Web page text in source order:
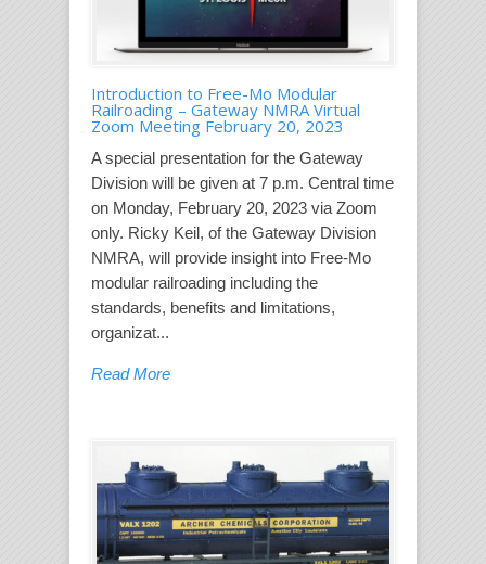
Introduction to Free-Mo Modular
Railroading – Gateway NMRA Virtual
Zoom Meeting February 20, 2023
A special presentation for the Gateway
Division will be given at 7 p.m. Central time
on Monday, February 20, 2023 via Zoom
only. Ricky Keil, of the Gateway Division
NMRA, will provide insight into Free-Mo
modular railroading including the
standards, benefits and limitations,
organizat...
Read More